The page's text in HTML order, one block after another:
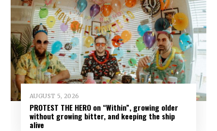
AUGUST 5, 2026
PROTEST THE HERO on “Within”, growing older
without growing bitter, and keeping the ship
alive